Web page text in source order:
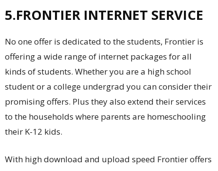
5.FRONTIER INTERNET SERVICE
No one offer is dedicated to the students, Frontier is
offering a wide range of internet packages for all
kinds of students. Whether you are a high school
student or a college undergrad you can consider their
promising offers. Plus they also extend their services
to the households where parents are homeschooling
their K-12 kids.
With high download and upload speed Frontier offers